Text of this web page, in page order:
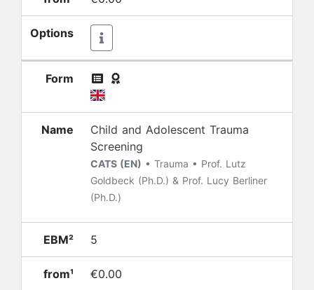
Options
Form
Name
Child and Adolescent Trauma
Screening
CATS (EN) • Trauma • Prof. Lutz
Goldbeck (Ph.D.) & Prof. Lucy Berliner
(Ph.D.)
EBM² 5
from¹ €0.00